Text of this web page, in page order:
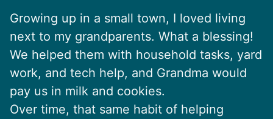
Growing up in a small town, I loved living
next to my grandparents. What a blessing!
We helped them with household tasks, yard
work, and tech help, and Grandma would
pay us in milk and cookies.
Over time, that same habit of helping